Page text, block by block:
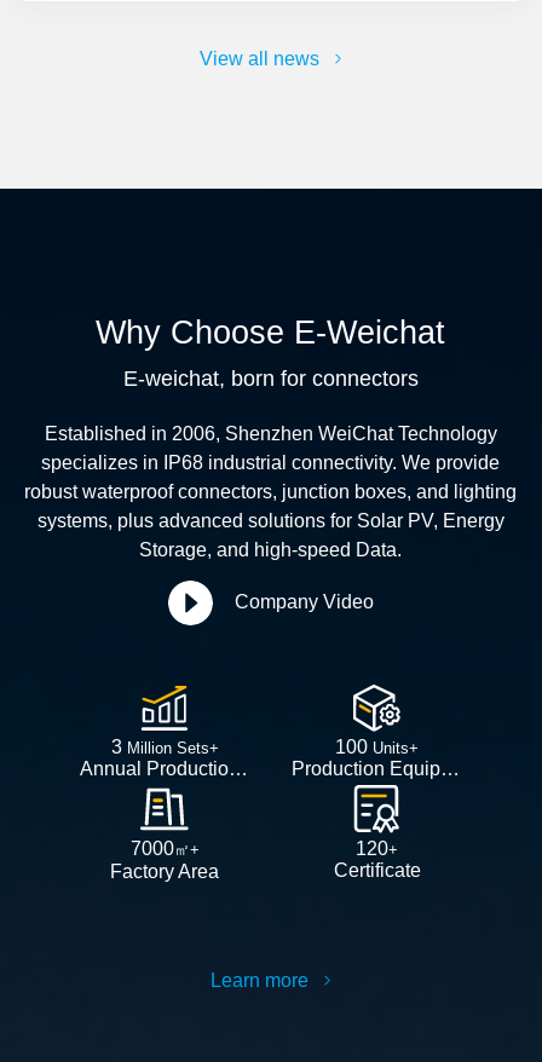
View all news
Why Choose E-Weichat
E-weichat, born for connectors
Established in 2006, Shenzhen WeiChat Technology
specializes in IP68 industrial connectivity. We provide
robust waterproof connectors, junction boxes, and lighting
systems, plus advanced solutions for Solar PV, Energy
Storage, and high-speed Data.
Company Video
3Million Sets+
Annual Production Capacity
7000㎡+
Factory Area
100 Units+
Production Equipment
120+
Certificate
Learn more